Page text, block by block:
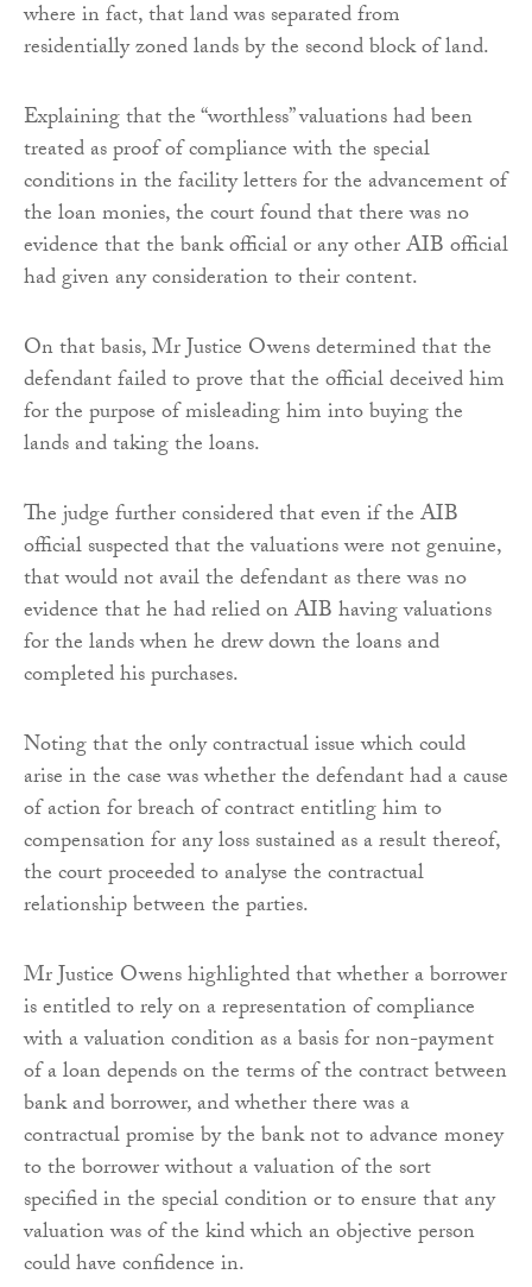
where in fact, that land was separated from
residentially zoned lands by the second block of land.
Explaining that the “worthless” valuations had been
treated as proof of compliance with the special
conditions in the facility letters for the advancement of
the loan monies, the court found that there was no
evidence that the bank official or any other AIB official
had given any consideration to their content.
On that basis, Mr Justice Owens determined that the
defendant failed to prove that the official deceived him
for the purpose of misleading him into buying the
lands and taking the loans.
The judge further considered that even if the AIB
official suspected that the valuations were not genuine,
that would not avail the defendant as there was no
evidence that he had relied on AIB having valuations
for the lands when he drew down the loans and
completed his purchases.
Noting that the only contractual issue which could
arise in the case was whether the defendant had a cause
of action for breach of contract entitling him to
compensation for any loss sustained as a result thereof,
the court proceeded to analyse the contractual
relationship between the parties.
Mr Justice Owens highlighted that whether a borrower
is entitled to rely on a representation of compliance
with a valuation condition as a basis for non-payment
of a loan depends on the terms of the contract between
bank and borrower, and whether there was a
contractual promise by the bank not to advance money
to the borrower without a valuation of the sort
specified in the special condition or to ensure that any
valuation was of the kind which an objective person
could have confidence in.